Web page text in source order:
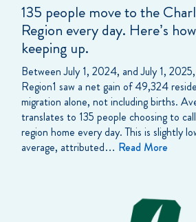
135 people move to the
Region every day. Here’s
keeping up.
Between July 1, 2024, and July 1,
Region1 saw a net gain of 49,324
migration alone, not including births.
translates to 135 people choosing to
region home every day. This is slightly
average, attributed… Read More